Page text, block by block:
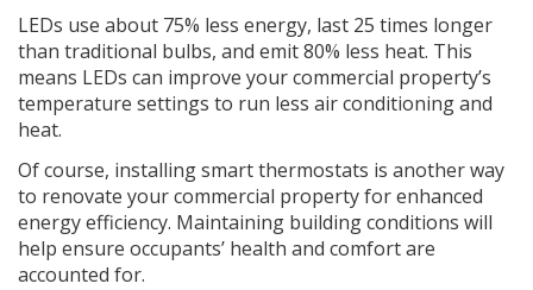
LEDs use about 75% less energy, last 25 times longer
than traditional bulbs, and emit 80% less heat. This
means LEDs can improve your commercial property’s
temperature settings to run less air conditioning and
heat.
Of course, installing smart thermostats is another way
to renovate your commercial property for enhanced
energy efficiency. Maintaining building conditions will
help ensure occupants’ health and comfort are
accounted for.